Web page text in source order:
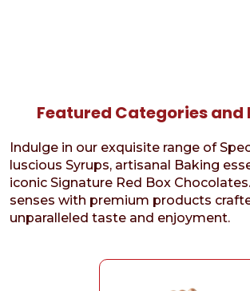
Featured Categories and
Indulge in our exquisite range of
luscious Syrups, artisanal Baking
iconic Signature Red Box
senses with premium products
unparalleled taste and enjoyment.